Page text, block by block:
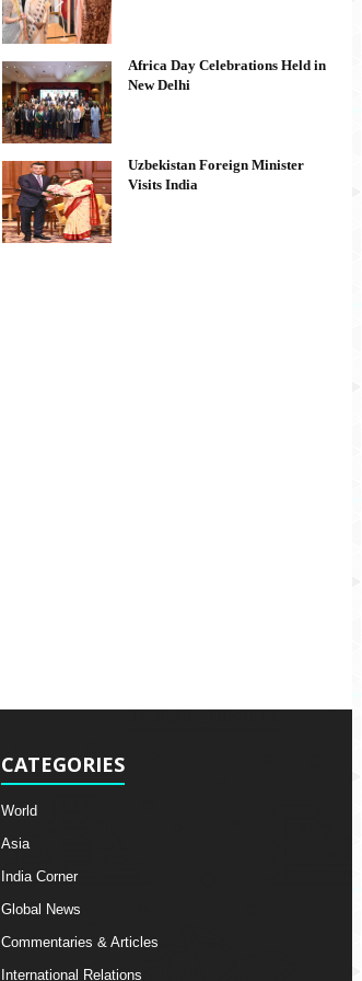
Africa Day Celebrations Held in
New Delhi
Uzbekistan Foreign Minister
Visits India
CATEGORIES
World
Asia
India Corner
Global News
Commentaries & Articles
International Relations